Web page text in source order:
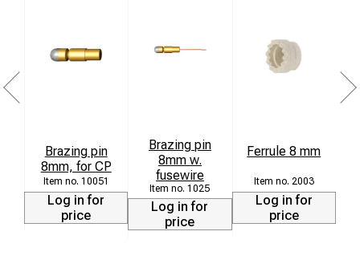
Brazing pin
8mm, for CP
10051
Log in for
price
Brazing pin
8mm w.
fusewire
1025
Log in for
price
Ferrule 8 mm
2003
Log in for
price